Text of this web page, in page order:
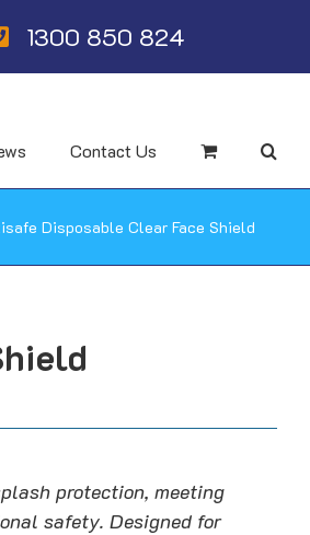
1300 850 824
Contact Us
Disposable Clear Face Shield
protection, meeting
safety. Designed for